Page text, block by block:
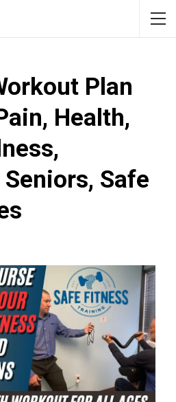
Plan
Health,
Safe